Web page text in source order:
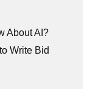
About AI?
Write Bid